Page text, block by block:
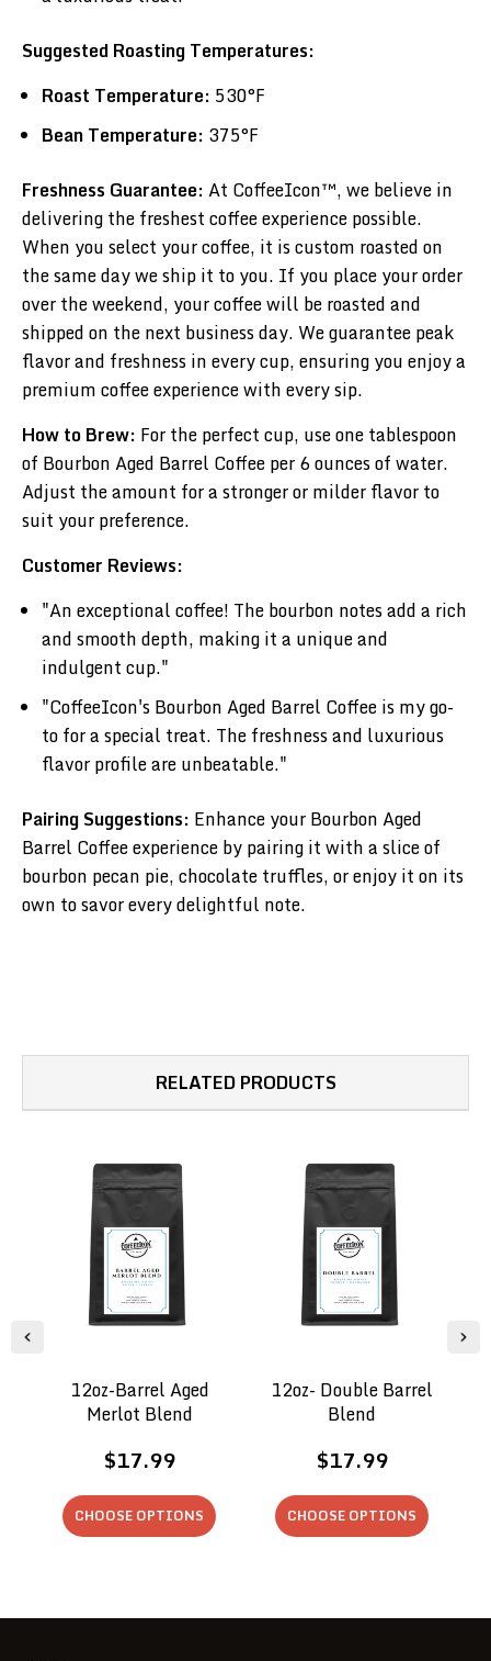
Suggested Roasting Temperatures:
Roast Temperature: 530°F
Bean Temperature: 375°F
Freshness Guarantee:At CoffeeIcon™, we believe in
delivering the freshest coffee experience possible.
When you select your coffee, it is custom roasted on
the same day we ship it to you. If you place your order
over the weekend, your coffee will be roasted and
shipped on the next business day. We guarantee peak
flavor and freshness in every cup, ensuring you enjoy a
premium coffee experience with every sip.
How to Brew: For the perfect cup, use one tablespoon
of Bourbon Aged Barrel Coffee per 6 ounces of water.
Adjust the amount for a stronger or milder flavor to
suit your preference.
Customer Reviews:
"An exceptional coffee! The bourbon notes add a rich
and smooth depth, making it a unique and
indulgent cup."
"CoffeeIcon's Bourbon Aged Barrel Coffee is my go-
to for a special treat. The freshness and luxurious
flavor profile are unbeatable."
Pairing Suggestions: Enhance your Bourbon Aged
Barrel Coffee experience by pairing it with a slice of
bourbon pecan pie, chocolate truffles, or enjoy it on its
own to savor every delightful note.
RELATED PRODUCTS
12oz-Barrel Aged
Merlot Blend
$17.99
CHOOSE OPTIONS
12oz- Double Barrel
Blend
$17.99
CHOOSE OPTIONS